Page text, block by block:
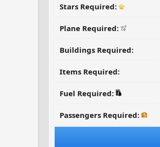
Stars Required:
Plane Required:
Buildings Required:
Items Required:
Fuel Required:
Passengers Required: